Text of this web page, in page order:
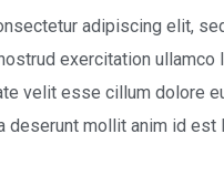
adipiscing elit,
exercitation
velit esse cillum dolore
mollit anim id est